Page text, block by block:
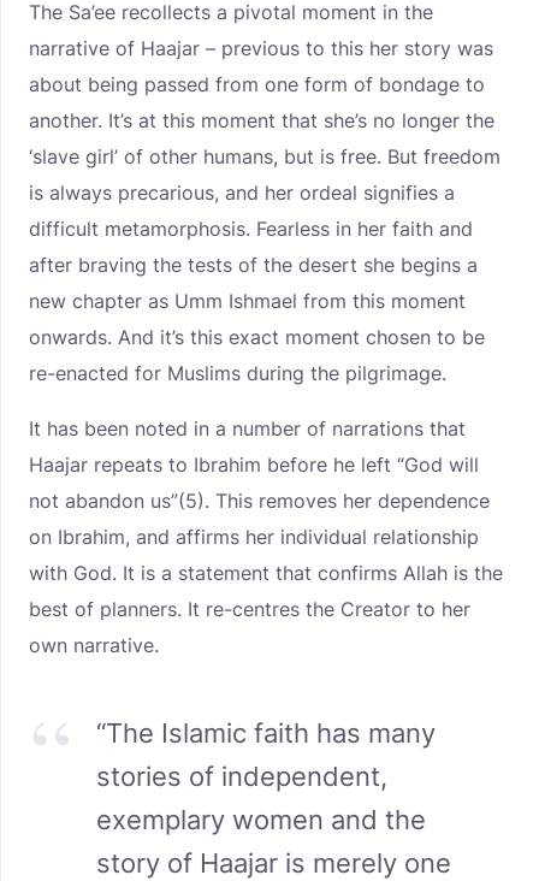
The Sa’ee recollects a pivotal moment in the
narrative of Haajar – previous to this her story was
about being passed from one form of bondage to
another. It’s at this moment that she’s no longer the
‘slave girl’ of other humans, but is free. But freedom
is always precarious, and her ordeal signifies a
difficult metamorphosis. Fearless in her faith and
after braving the tests of the desert she begins a
new chapter as Umm Ishmael from this moment
onwards. And it’s this exact moment chosen to be
re-enacted for Muslims during the pilgrimage.
It has been noted in a number of narrations that
Haajar repeats to Ibrahim before he left “God will
not abandon us”(5). This removes her dependence
on Ibrahim, and affirms her individual relationship
with God. It is a statement that confirms Allah is the
best of planners. It re-centres the Creator to her
own narrative.
“The Islamic faith has many
stories of independent,
exemplary women and the
story of Haajar is merely one